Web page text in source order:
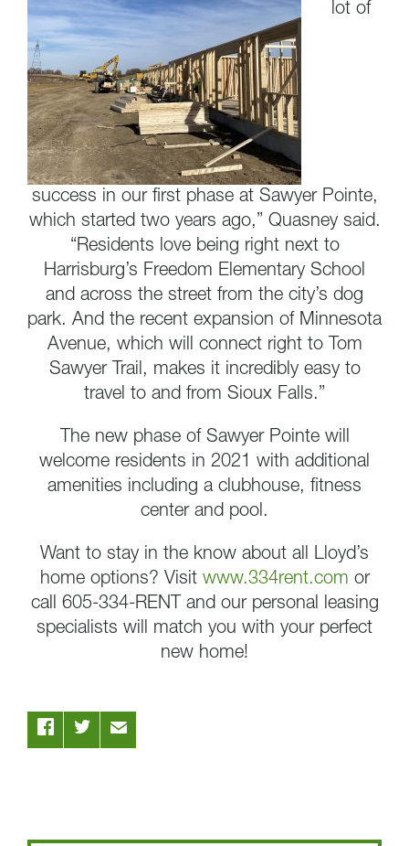
lot of
success in our first phase at Sawyer Pointe,
which started two years ago,” Quasney said.
“Residents love being right next to
Harrisburg’s Freedom Elementary School
and across the street from the city’s dog
park. And the recent expansion of Minnesota
Avenue, which will connect right to Tom
Sawyer Trail, makes it incredibly easy to
travel to and from Sioux Falls.”
The new phase of Sawyer Pointe will
welcome residents in 2021 with additional
amenities including a clubhouse, fitness
center and pool.
Want to stay in the know about all Lloyd’s
home options? Visit www.334rent.com or
call 605-334-RENT and our personal leasing
specialists will match you with your perfect
new home!